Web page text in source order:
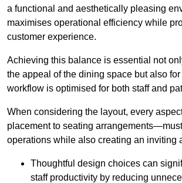
a functional and aesthetically pleasing
maximises operational efficiency while
customer experience.
Achieving this balance is essential not
the appeal of the dining space but also
workflow is optimised for both staff and
When considering the layout, every
placement to seating
operations while also creating an inviting
Thoughtful design choices can
staff productivity by reducing